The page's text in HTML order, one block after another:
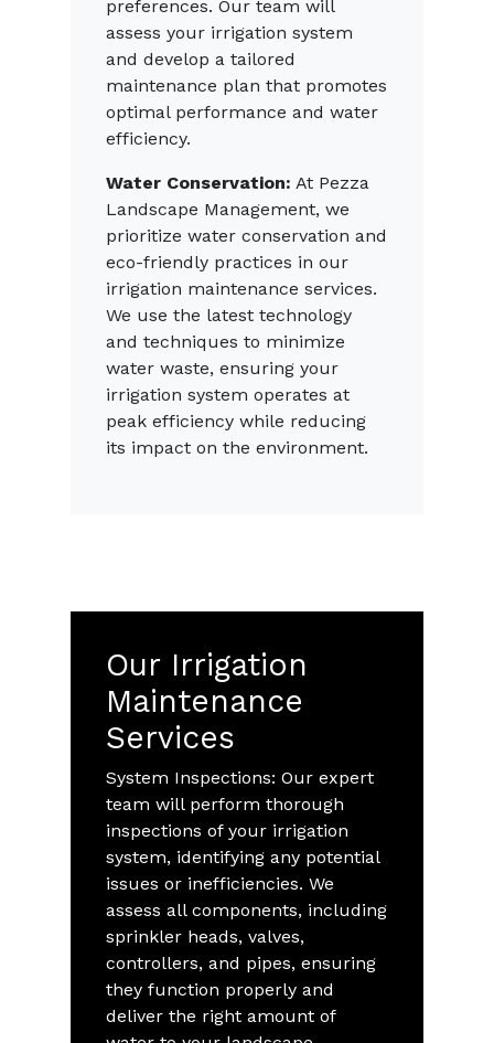
preferences. Our team will
assess your irrigation system
and develop a tailored
maintenance plan that promotes
optimal performance and water
efficiency.
Water Conservation: At Pezza
Landscape Management, we
prioritize water conservation and
eco-friendly practices in our
irrigation maintenance services.
We use the latest technology
and techniques to minimize
water waste, ensuring your
irrigation system operates at
peak efficiency while reducing
its impact on the environment.
Our Irrigation
Maintenance
Services
System Inspections: Our expert
team will perform thorough
inspections of your irrigation
system, identifying any potential
issues or inefficiencies. We
assess all components, including
sprinkler heads, valves,
controllers, and pipes, ensuring
they function properly and
deliver the right amount of